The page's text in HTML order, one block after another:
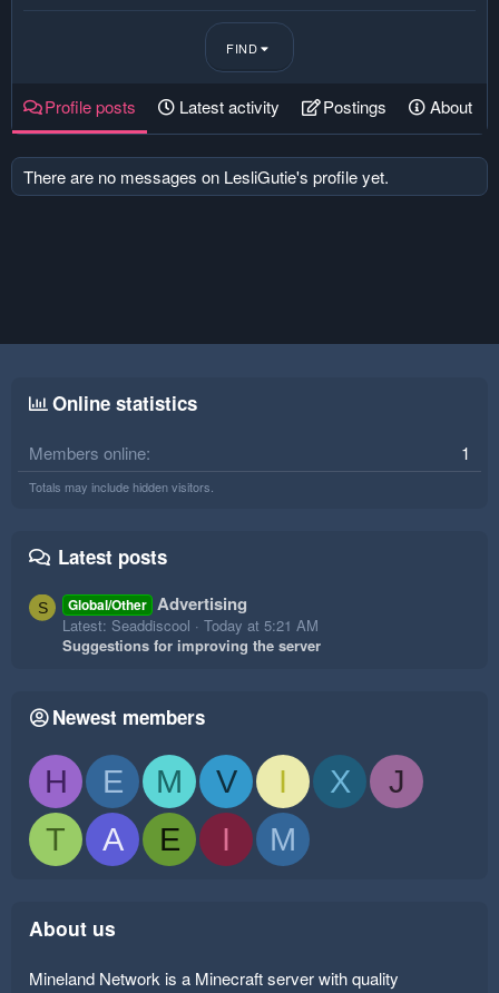
FIND
Profile posts Latest activity Postings About
There are no messages on LesliGutie's profile yet.
Online statistics
Members online 1
Totals may include hidden visitors.
Latest posts
S Global/Other Advertising
Latest: Seaddiscool
Today at 5:21 AM
Suggestions for improving the server
Newest members
H E M V I X
J
T
A E I M
About us
Mineland Network is a Minecraft server with quality